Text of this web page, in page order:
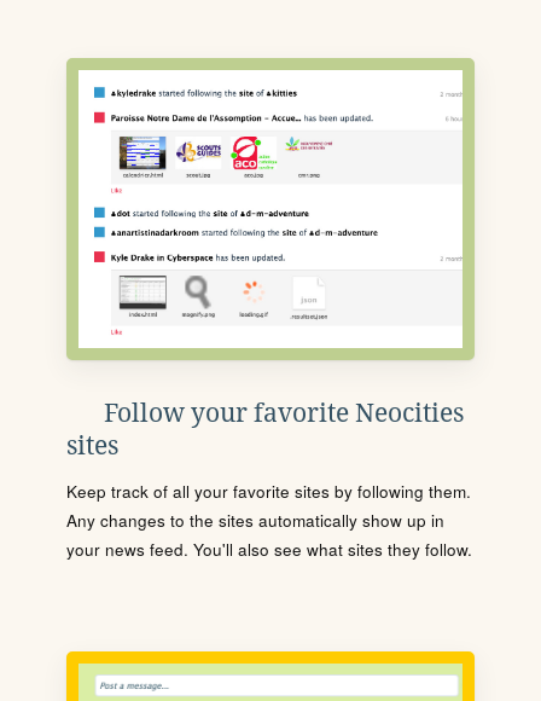
Follow your favorite Neocities
sites
Keep track of all your favorite sites by following them.
Any changes to the sites automatically show up in
your news feed. You'll also see what sites they follow.